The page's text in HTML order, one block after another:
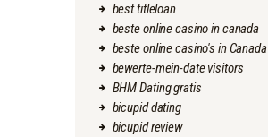
best titleloan
beste online casino in canada
beste online casino's in Canada
bewerte-mein-date visitors
BHM Dating gratis
bicupid dating
bicupid review